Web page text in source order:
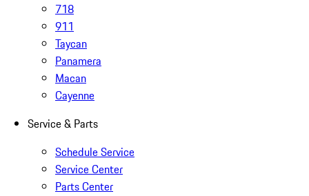
718
911
Taycan
Panamera
Macan
Cayenne
Service & Parts
Schedule Service
Service Center
Parts Center